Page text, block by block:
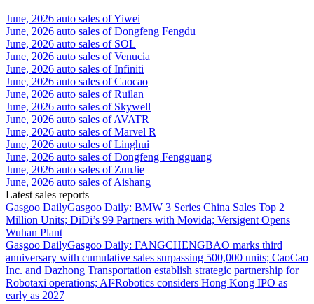
June, 2026 auto sales of Yiwei
June, 2026 auto sales of Dongfeng Fengdu
June, 2026 auto sales of SOL
June, 2026 auto sales of Venucia
June, 2026 auto sales of Infiniti
June, 2026 auto sales of Caocao
June, 2026 auto sales of Ruilan
June, 2026 auto sales of Skywell
June, 2026 auto sales of AVATR
June, 2026 auto sales of Marvel R
June, 2026 auto sales of Linghui
June, 2026 auto sales of Dongfeng Fengguang
June, 2026 auto sales of ZunJie
June, 2026 auto sales of Aishang
Latest sales reports
Gasgoo DailyGasgoo Daily: BMW 3 Series China Sales Top 2
Million Units; DiDi’s 99 Partners with Movida; Versigent Opens
Wuhan Plant
Gasgoo DailyGasgoo Daily: FANGCHENGBAO marks third
anniversary with cumulative sales surpassing 500,000 units; CaoCao
Inc. and Dazhong Transportation establish strategic partnership for
Robotaxi operations; AI²Robotics considers Hong Kong IPO as
early as 2027